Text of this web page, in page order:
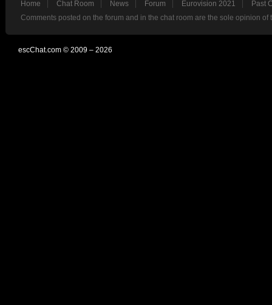
Home Chat Room News Forum Eurovision 2021
Past
Comments posted on the forum and in the chat room are the sole opinion
escChat.com © 2009 – 2026